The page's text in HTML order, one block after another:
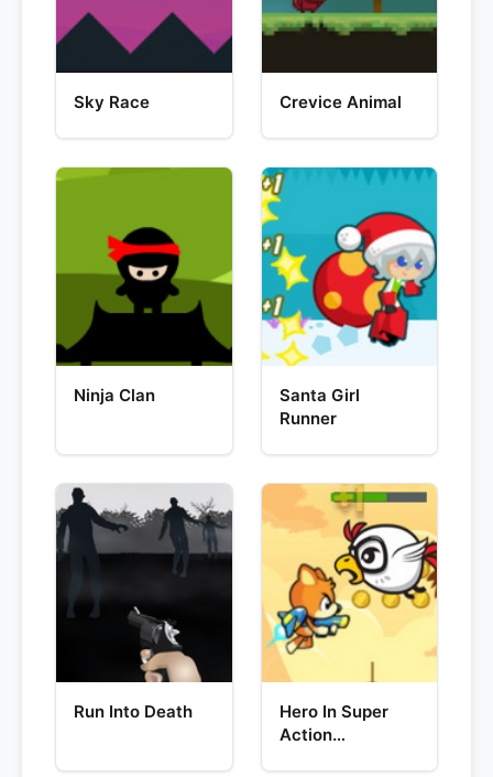
Sky Race Crevice Animal
Ninja Clan
Santa Girl
Runner
Run Into Death
Hero In Super
Action